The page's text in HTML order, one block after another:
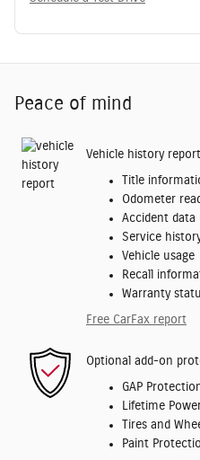
Peace of mind
Vehicle history report
Title
Odometer
Accident data
Service
Vehicle usage
Recall
Warranty
Free CarFax report
Optional add-on
GAP
Lifetime
Tires and
Paint